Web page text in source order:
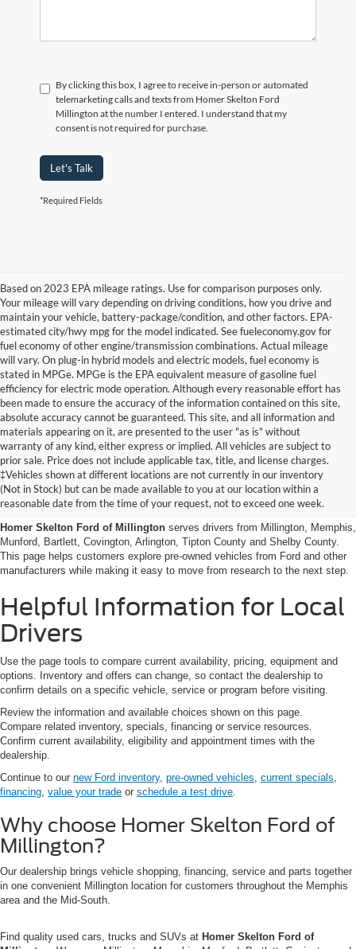
By clicking this box, I agree to receive in-person or automated
telemarketing calls and texts from Homer Skelton Ford
Millington at the number I entered. I understand that my
consent is not required for purchase.
Let's Talk
*Required Fields
Based on 2023 EPA mileage ratings. Use for comparison purposes only.
Your mileage will vary depending on driving conditions, how you drive and
maintain your vehicle, battery-package/condition, and other factors. EPA-
estimated city/hwy mpg for the model indicated. See fueleconomy.gov for
fuel economy of other engine/transmission combinations. Actual mileage
will vary. On plug-in hybrid models and electric models, fuel economy is
stated in MPGe. MPGe is the EPA equivalent measure of gasoline fuel
efficiency for electric mode operation. Although every reasonable effort has
been made to ensure the accuracy of the information contained on this site,
absolute accuracy cannot be guaranteed. This site, and all information and
materials appearing on it, are presented to the user "as is" without
warranty of any kind, either express or implied. All vehicles are subject to
prior sale. Price does not include applicable tax, title, and license charges.
‡Vehicles shown at different locations are not currently in our inventory
(Not in Stock) but can be made available to you at our location within a
reasonable date from the time of your request, not to exceed one week.
Used Cars, Trucks And Suvs
In Millington, Tn
Homer Skelton Ford of Millington serves drivers from Millington, Memphis,
Munford, Bartlett, Covington, Arlington, Tipton County and Shelby County.
This page helps customers explore pre-owned vehicles from Ford and other
manufacturers while making it easy to move from research to the next step.
Helpful Information for Local
Drivers
Use the page tools to compare current availability, pricing, equipment and
options. Inventory and offers can change, so contact the dealership to
confirm details on a specific vehicle, service or program before visiting.
Review the information and available choices shown on this page.
Compare related inventory, specials, financing or service resources.
Confirm current availability, eligibility and appointment times with the
dealership.
Continue to our new Ford inventory, pre-owned vehicles current specials
financing value your trade or schedule a test drive
Why choose Homer Skelton Ford of
Millington?
Our dealership brings vehicle shopping, financing, service and parts together
in one convenient Millington location for customers throughout the Memphis
area and the Mid-South.
Find quality used cars, trucks and SUVs at Homer Skelton Ford of